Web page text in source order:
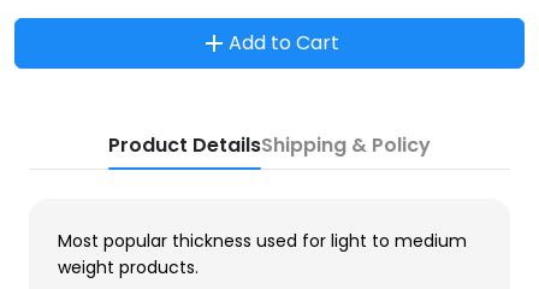
Add to Cart
Product DetailsShipping & Policy
Most popular thickness used for light to medium
weight products.